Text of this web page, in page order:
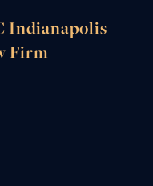
Indianapolis
Firm